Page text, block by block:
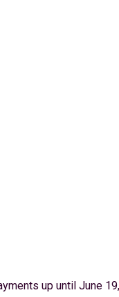
up until June